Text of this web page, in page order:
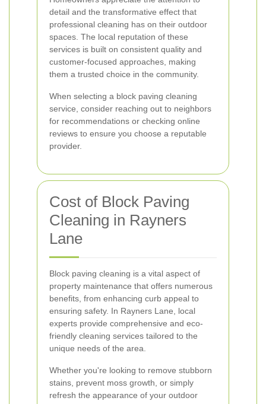
detail and the transformative effect that
professional cleaning has on their outdoor
spaces. The local reputation of these
services is built on consistent quality and
customer-focused approaches, making
them a trusted choice in the community.
When selecting a block paving cleaning
service, consider reaching out to neighbors
for recommendations or checking online
reviews to ensure you choose a reputable
provider.
Cost of Block Paving
Cleaning in Rayners
Lane
Block paving cleaning is a vital aspect of
property maintenance that offers numerous
benefits, from enhancing curb appeal to
ensuring safety. In Rayners Lane, local
experts provide comprehensive and eco-
friendly cleaning services tailored to the
unique needs of the area.
Whether you're looking to remove stubborn
stains, prevent moss growth, or simply
refresh the appearance of your outdoor